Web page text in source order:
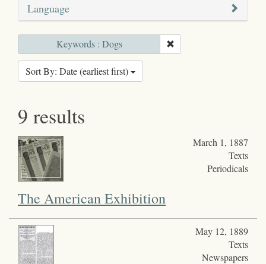
Language
Keywords : Dogs
Sort By: Date (earliest first)
9 results
March 1, 1887
Texts
Periodicals
The American Exhibition
May 12, 1889
Texts
Newspapers